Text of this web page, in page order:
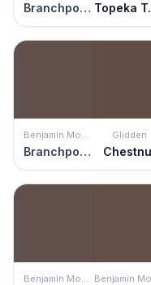
Branchport Brown
Benjamin Moore
Branchport Brown
Glidden
Benjamin Moore